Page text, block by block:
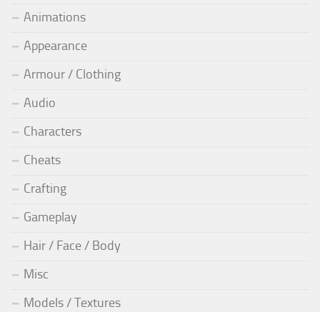
Animations
Appearance
Armour / Clothing
Audio
Characters
Cheats
Crafting
Gameplay
Hair / Face / Body
Misc
Models / Textures